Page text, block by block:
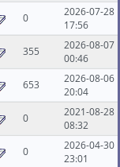
0
2026-07-28
17:56
355
2026-08-07
00:46
653
2026-08-06
20:04
0
2021-08-28
08:32
0
2026-04-30
23:01